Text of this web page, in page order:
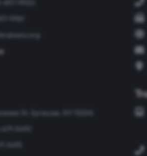
857-9920
9961
St, Syracuse, NY 13204
5470
5475